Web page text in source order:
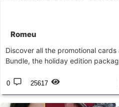
Romeu
Discover all the promotional
Bundle, the holiday edition
0 25617